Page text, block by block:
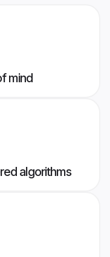
mind
algorithms